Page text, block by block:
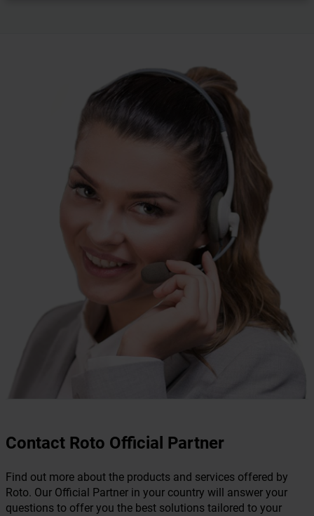
Contact Roto Official Partner
Find out more about the products and services offered by
Roto. Our Official Partner in your country will answer your
questions to offer you the best solutions tailored to your